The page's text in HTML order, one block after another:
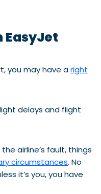
EasyJet
you may have aright
delays and flight
airline’s fault, things
circumstances. No
it’s you, you have